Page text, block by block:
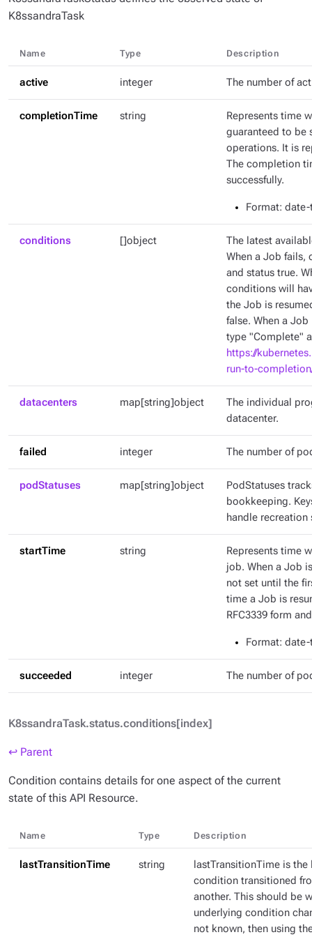
K8ssandraTask
Name Type Description
active integer The number of
completionTime string
Represents time
guaranteed to be
operations. It is
The completion
successfully.
Format:
conditions []object
The latest
When a Job fails,
and status true.
conditions will
the Job is
false. When a
type "Complete"
https://
run-to-
datacenters map[string]object
The individual
datacenter.
failed integer The number of
podStatuses map[string]object
PodStatuses
bookkeeping.
handle recreation
startTime string
Represents time
job. When a Job
not set until the
time a Job is
RFC3339 form
Format:
succeeded integer The number of
K8ssandraTask.status.conditions[index]
↩ Parent
Condition contains details for one aspect of the current
state of this API Resource.
Name Type Description
lastTransitionTime string
lastTransitionTime is
condition transitioned
another. This should be
underlying condition
not known, then using